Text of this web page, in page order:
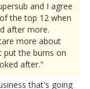
and I agree
the top 12 when
after more.
more about
put the bums on
after."
that's going